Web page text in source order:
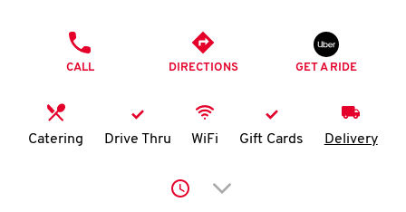
K
N
account
CALL DIRECTIONS GET A RIDE
Catering Drive Thru WiFi Gift Cards Delivery
Click to expand or